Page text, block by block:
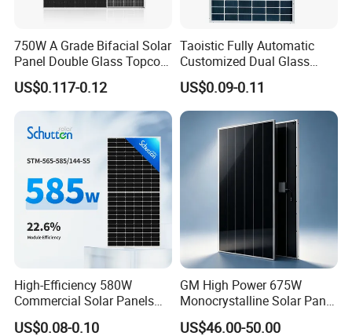
750W A Grade Bifacial Solar
Panel Double Glass Topcon
N Type Technology
US$0.117-0.12
Taoistic Fully Automatic
Customized Dual Glass
Topcon Bificial 420W-435W
Polycrystalline Solar Panels
US$0.09-0.11
High-Efficiency 580W
Commercial Solar Panels
for Large Installations
US$0.08-0.10
GM High Power 675W
Monocrystalline Solar Panel
PV Module for Utility Scale
Solar Farm Industrial
US$46.00-50.00